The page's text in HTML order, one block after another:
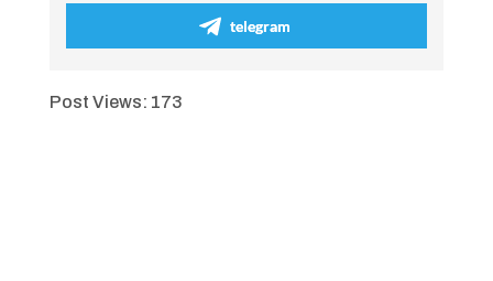
telegram
Post Views: 173